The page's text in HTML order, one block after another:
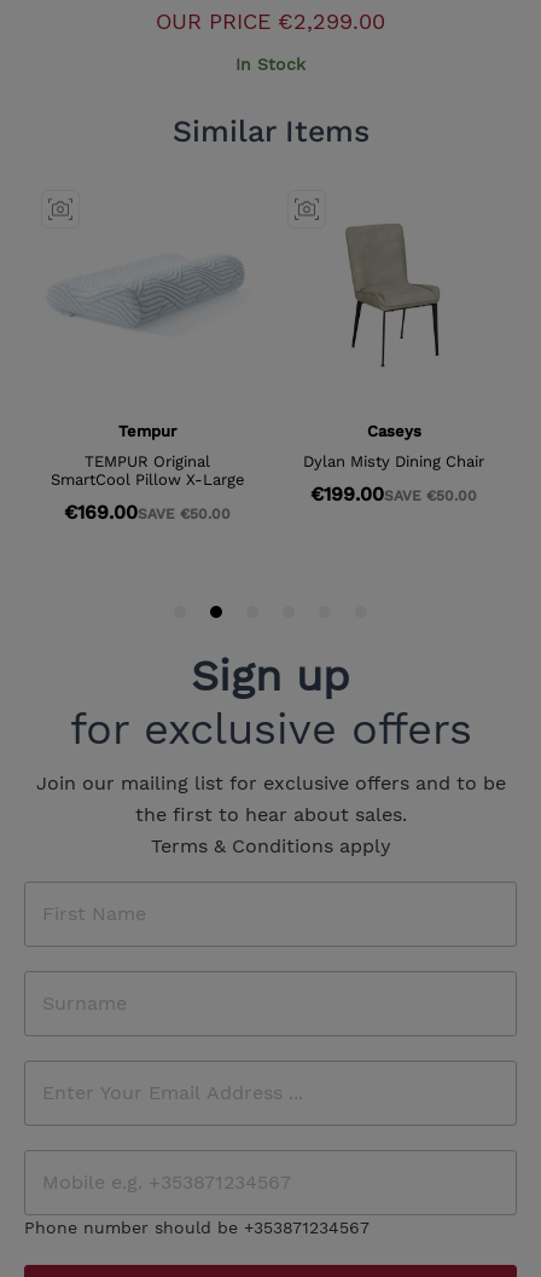
OUR PRICE €2,299.00
In Stock
Sign up
for exclusive offers
Join our mailing list for exclusive offers and to be
the first to hear about sales.
Terms & Conditions apply
Phone number should be +353871234567